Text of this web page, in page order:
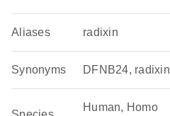
Aliases radixin
Synonyms DFNB24, radixin
Human, Homo